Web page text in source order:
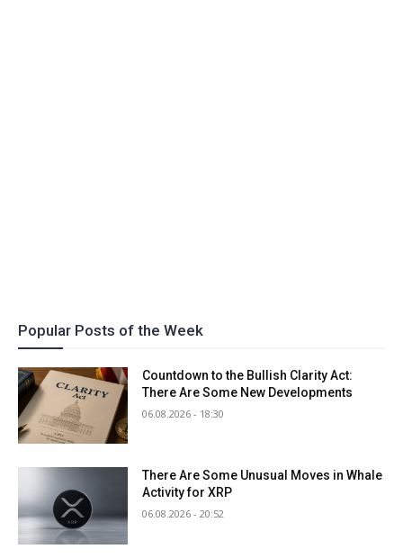
Popular Posts of the Week
Countdown to the Bullish Clarity Act:
There Are Some New Developments
06.08.2026 - 18:30
There Are Some Unusual Moves in Whale
Activity for XRP
06.08.2026 - 20:52